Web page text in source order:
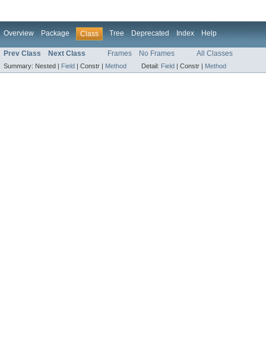
Overview Package Class Tree Deprecated Index Help
Prev Class Next Class Frames No Frames All Classes
Summary: Nested | Field | Constr | Method Detail: Field | Constr | Method